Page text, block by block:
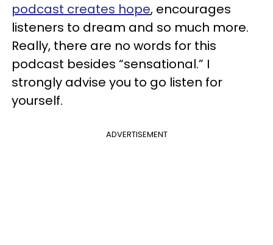
podcast creates hope, encourages
listeners to dream and so much more.
Really, there are no words for this
podcast besides “sensational.” I
strongly advise you to go listen for
yourself.
ADVERTISEMENT